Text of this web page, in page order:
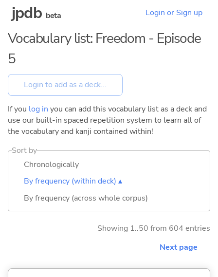
jpdb beta Login or Sign up
Vocabulary list: Freedom - Episode
5
If you log in you can add this vocabulary list as a deck and
use our built-in spaced repetition system to learn all of
the vocabulary and kanji contained within!
Sort by
Chronologically
By frequency (within deck) ▴
By frequency (across whole corpus)
Showing 1..50 from 604 entries
Next page